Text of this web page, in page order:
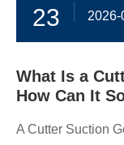
23 2026-
What Is a
How Can It
A Cutter Suction